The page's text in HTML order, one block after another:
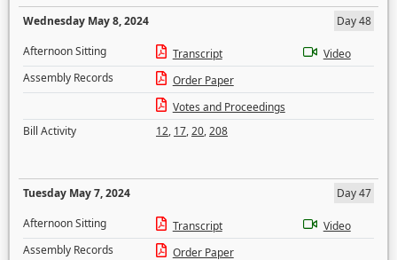
Wednesday May 8, 2024
Day 48
Afternoon Sitting
Transcript
Video
Assembly Records
Order Paper
Votes and Proceedings
Bill Activity
12, 17,20,208
Tuesday May 7, 2024
Day 47
Afternoon Sitting
Transcript
Video
Assembly Records
Order Paper